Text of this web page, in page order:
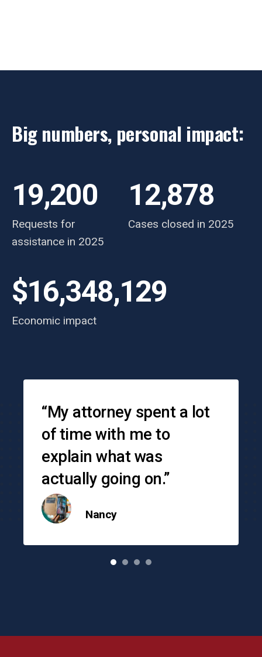
Big numbers, personal impact:
Requests for
assistance in 2025
19,200
Cases closed in 2025
12,878
Economic impact
$16,348,129
Nancy
“My attorney spent a lot
of time with me to
explain what was
actually going on.”